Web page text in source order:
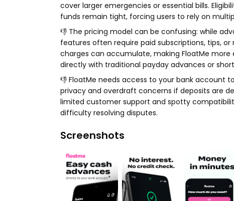
cover larger emergencies or essential bills.
funds remain tight, forcing users to rely on
👎 The pricing model can be confusing: while
features often require paid subscriptions, tips,
charges can accumulate, making FloatMe
directly with traditional payday advances or
👎 FloatMe needs access to your bank account
privacy and overdraft concerns if deposits are
limited customer support and spotty
difficulty resolving disputes.
Screenshots